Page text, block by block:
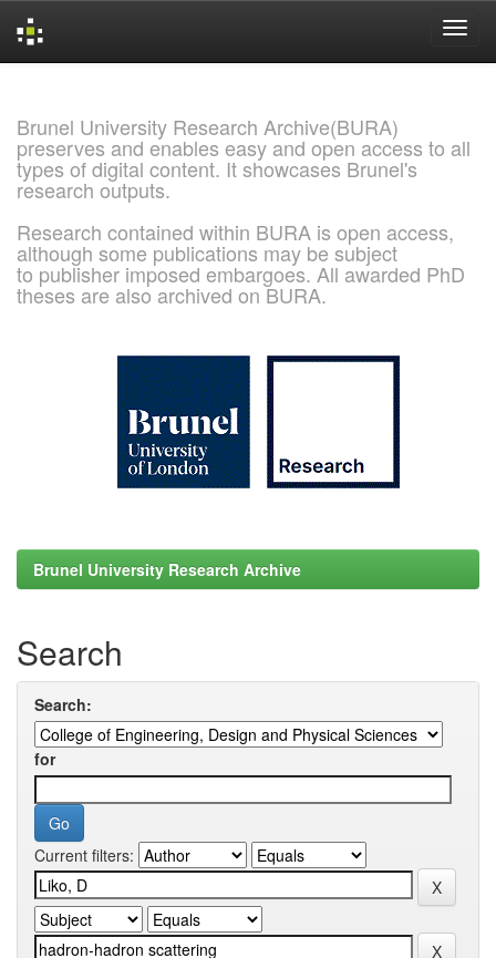
Brunel University Research Archive(BURA)
preserves and enables easy and open access to all
types of digital content. It showcases Brunel's
research outputs.
Research contained within BURA is open access,
although some publications may be subject
to publisher imposed embargoes. All awarded PhD
theses are also archived on BURA.
Brunel University Research Archive
Search
Search:
for
Current filters: